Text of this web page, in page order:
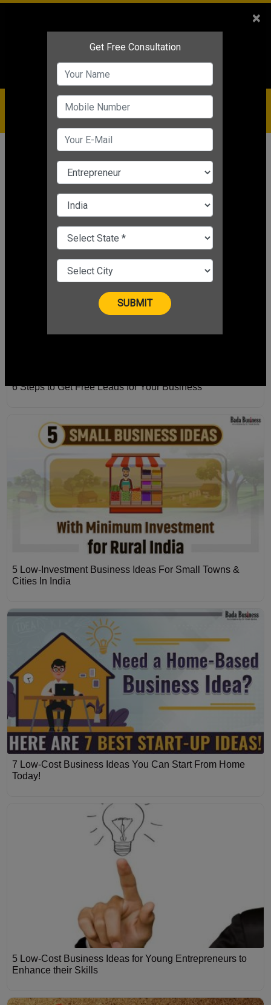
Service
IBC+91-9910344443
care@badabusiness.com
919810544443
Topic Low Cost Business Ideas
CHANGE LANGUAGE
LOW COST BUSINESS IDEAS
6 Steps to Get Free Leads for Your Business
5 Low-Investment Business Ideas For Small Towns &
Cities In India
7 Low-Cost Business Ideas You Can Start From Home
Today!
5 Low-Cost Business Ideas for Young Entrepreneurs to
Enhance their Skills
×